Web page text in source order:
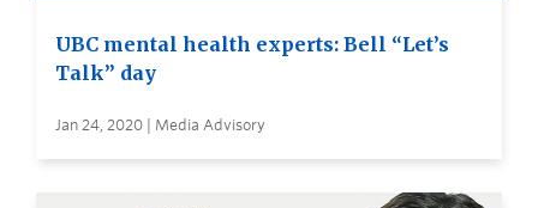
UBC mental health experts: Bell “Let’s
Talk” day
Jan 24, 2020 | Media Advisory